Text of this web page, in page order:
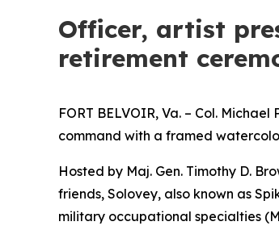
Officer, artist
retirement
FORT BELVOIR, Va. – Col.
command with a framed
Hosted by Maj. Gen. Timothy D.
friends, Solovey, also known as
military occupational specialties